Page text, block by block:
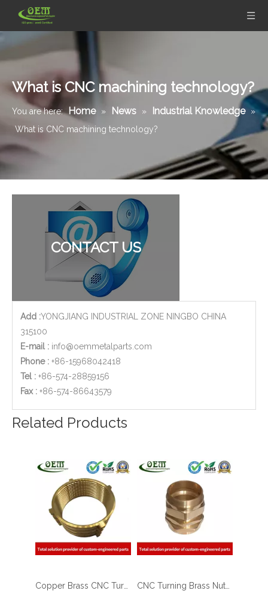
What is CNC machining technology?
You are here: Home » News » Industrial Knowledge
»
What is CNC machining technology?
CONTACT US
Add :YONGJIANG INDUSTRIAL ZONE NINGBO CHINA
315100
E-mail : info@oemmetalparts.com
Phone : +86-15968042418
Tel : +86-574-28859156
​Fax : +86-574-86643579
Related Products
Brass Plug Brass Sanitary Parts CNC Turned Machining Parts Brass Musical Instruments CNC Turned Machined Holders Parts